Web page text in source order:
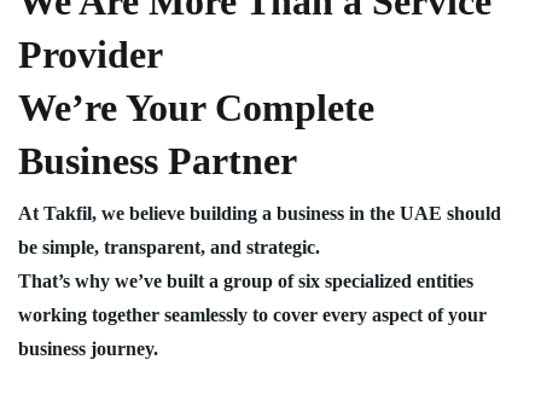
Provider
We’re Your Complete
Business Partner
At Takfil, we believe building a business in the UAE should
be simple, transparent, and strategic.
That’s why we’ve built a group of six specialized entities
working together seamlessly to cover every aspect of your
business journey.